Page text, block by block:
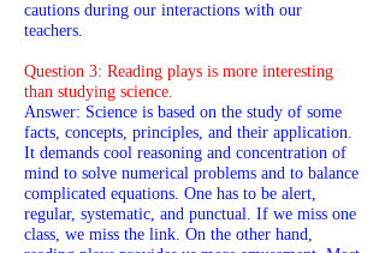
cautions during our interactions with our
teachers.
Question 3: Reading plays is more interesting
than studying science.
Answer: Science is based on the study of some
facts, concepts, principles, and their application.
It demands cool reasoning and concentration of
mind to solve numerical problems and to balance
complicated equations. One has to be alert,
regular, systematic, and punctual. If we miss one
class, we miss the link. On the other hand,